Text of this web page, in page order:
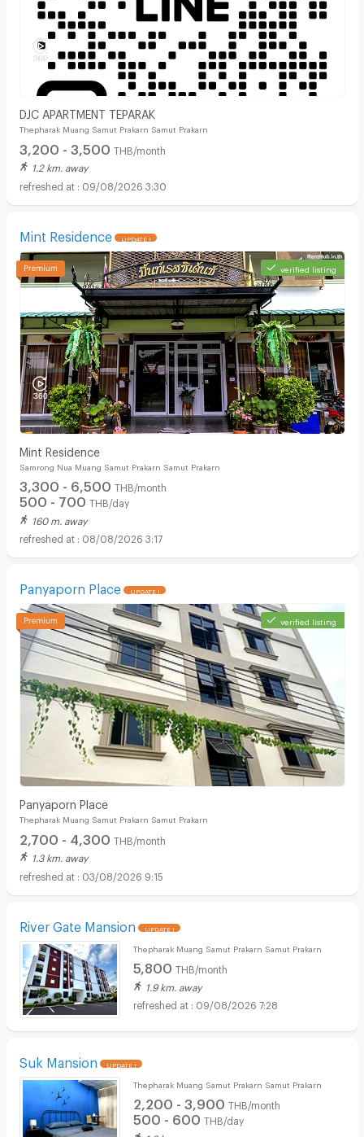
DJC APARTMENT TEPARAK
Thepharak Muang Samut Prakarn Samut Prakarn
3,200 - 3,500 THB/month
1.2 km. away
09/08/2026 3:30
Mint Residence UPDATE !
verified listing
Mint Residence
Samrong Nua Muang Samut Prakarn Samut Prakarn
3,300 - 6,500 THB/month
500 - 700 THB/day
160 m. away
08/08/2026 3:17
Panyaporn Place UPDATE !
verified listing
Panyaporn Place
Thepharak Muang Samut Prakarn Samut Prakarn
2,700 - 4,300 THB/month
1.3 km. away
03/08/2026 9:15
River Gate Mansion UPDATE !
Thepharak Muang Samut Prakarn Samut Prakarn
5,800 THB/month
1.9 km. away
09/08/2026 7:28
Suk Mansion UPDATE !
Thepharak Muang Samut Prakarn Samut Prakarn
2,200 - 3,900 THB/month
500 - 600 THB/day